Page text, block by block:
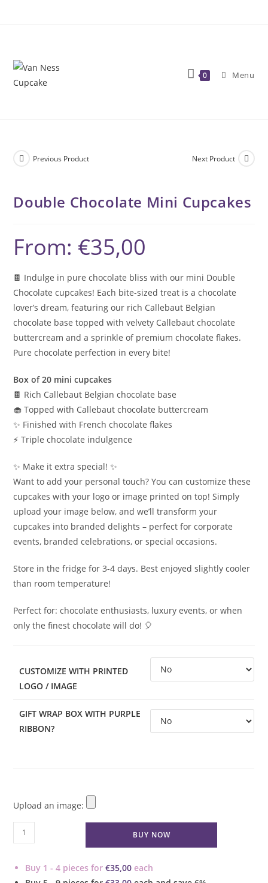
0 Menu
Previous Product Next Product
Double Chocolate Mini Cupcakes
From: €35,00
🍫 Indulge in pure chocolate bliss with our mini Double
Chocolate cupcakes! Each bite-sized treat is a chocolate
lover’s dream, featuring our rich Callebaut Belgian
chocolate base topped with velvety Callebaut chocolate
buttercream and a sprinkle of premium chocolate flakes.
Pure chocolate perfection in every bite!
Box of 20 mini cupcakes
🍫 Rich Callebaut Belgian chocolate base
🧁 Topped with Callebaut chocolate buttercream
✨ Finished with French chocolate flakes
⚡️ Triple chocolate indulgence
✨ Make it extra special! ✨
Want to add your personal touch? You can customize these
cupcakes with your logo or image printed on top! Simply
upload your image below, and we’ll transform your
cupcakes into branded delights – perfect for corporate
events, branded celebrations, or special occasions.
Store in the fridge for 3-4 days. Best enjoyed slightly cooler
than room temperature!
Perfect for: chocolate enthusiasts, luxury events, or when
only the finest chocolate will do! 🎈
CUSTOMIZE WITH PRINTED
LOGO / IMAGE
GIFT WRAP BOX WITH PURPLE
RIBBON?
Upload an image:
Double
Chocolate
Cupcakes
BUY NOW
Buy 1 - 4 pieces for€35,00 each